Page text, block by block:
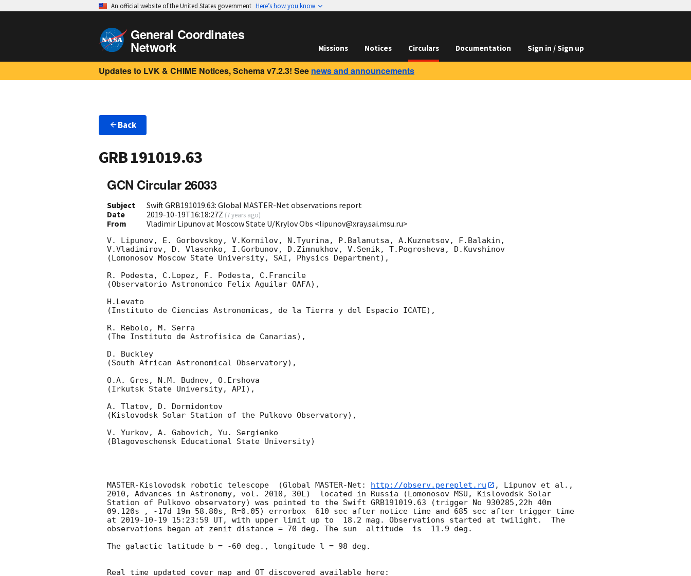
An official website of the United States government Here’s how you know
General Coordinates
Network Missions Notices Circulars Documentation Sign in / Sign up
Updates to LVK & CHIME Notices, Schema v7.2.3! See news and announcements
Back
GRB 191019.63
GCN Circular 26033
Subject
Swift GRB191019.63: Global MASTER-Net observations report
Date
2019-10-19T16:18:27Z (7 years ago)
From Vladimir Lipunov at Moscow State U/Krylov Obs <lipunov@xray.sai.msu.ru>
V. Lipunov, E. Gorbovskoy, V.Kornilov, N.Tyurina, P.Balanutsa, A.Kuznetsov, F.Balakin,
V.Vladimirov, D. Vlasenko, I.Gorbunov, D.Zimnukhov, V.Senik, T.Pogrosheva, D.Kuvshinov
(Lomonosov Moscow State University, SAI, Physics Department),
R. Podesta, C.Lopez, F. Podesta, C.Francile
(Observatorio Astronomico Felix Aguilar OAFA),
H.Levato
(Instituto de Ciencias Astronomicas, de la Tierra y del Espacio ICATE),
R. Rebolo, M. Serra
(The Instituto de Astrofisica de Canarias),
D. Buckley
(South African Astronomical Observatory),
O.A. Gres, N.M. Budnev, O.Ershova
(Irkutsk State University, API),
A. Tlatov, D. Dormidontov
(Kislovodsk Solar Station of the Pulkovo Observatory),
V. Yurkov, A. Gabovich, Yu. Sergienko
(Blagoveschensk Educational State University)
MASTER-Kislovodsk robotic telescope  (Global MASTER-Net: http://observ.pereplet.ru
, Lipunov et al.,
2010, Advances in Astronomy, vol. 2010, 30L)  located in Russia (Lomonosov MSU, Kislovodsk Solar
Station of Pulkovo observatory) was pointed to the Swift GRB191019.63 (trigger No 930285,22h 40m
09.120s , -17d 19m 58.80s, R=0.05) errorbox  610 sec after notice time and 685 sec after trigger time
at 2019-10-19 15:23:59 UT, with upper limit up to  18.2 mag. Observations started at twilight.  The
observations began at zenit distance = 70 deg. The sun  altitude  is -11.9 deg.
The galactic latitude b = -60 deg., longitude l = 98 deg.